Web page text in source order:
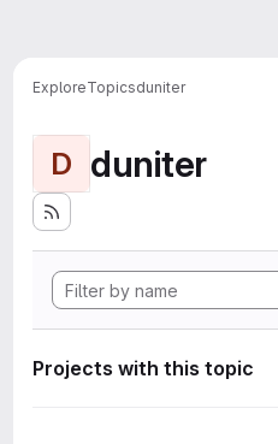
ExploreTopicsduniter
D duniter
Projects with this topic